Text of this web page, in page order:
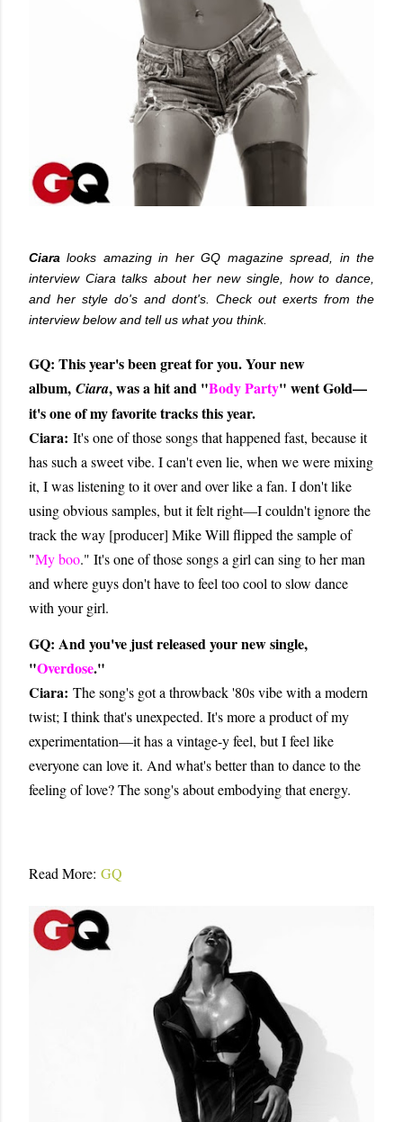
Ciaralooks amazing in her GQ magazine spread, in the
interview Ciara talks about her new single, how to dance,
and her style do's and dont's. Check out exerts from the
interview below and tell us what you think.
GQ: This year's been great for you. Your new
album, Ciara, was a hit and "Body Party" went Gold—
it's one of my favorite tracks this year.
Ciara: It's one of those songs that happened fast, because it
has such a sweet vibe. I can't even lie, when we were mixing
it, I was listening to it over and over like a fan. I don't like
using obvious samples, but it felt right—I couldn't ignore the
track the way [producer] Mike Will flipped the sample of
"My boo." It's one of those songs a girl can sing to her man
and where guys don't have to feel too cool to slow dance
with your girl.
GQ: And you've just released your new single,
"Overdose."
Ciara: The song's got a throwback '80s vibe with a modern
twist; I think that's unexpected. It's more a product of my
experimentation—it has a vintage-y feel, but I feel like
everyone can love it. And what's better than to dance to the
feeling of love? The song's about embodying that energy.
Read More: GQ